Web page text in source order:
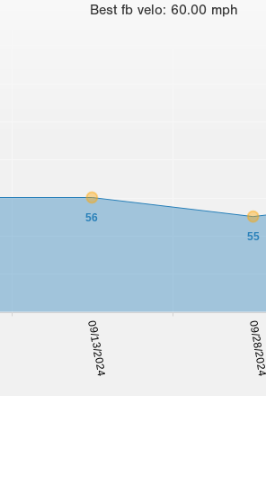
Best fb velo: 60.00 mph
09/13/2024 09/28/2024
56
55